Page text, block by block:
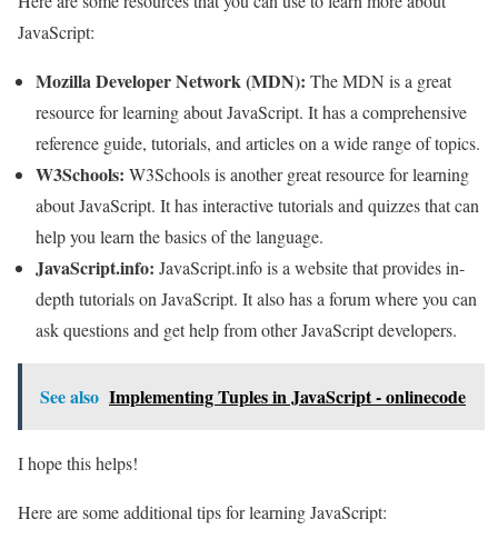
JavaScript:
Mozilla Developer Network (MDN): The MDN is a great
resource for learning about JavaScript. It has a comprehensive
reference guide, tutorials, and articles on a wide range of topics.
W3Schools: W3Schools is another great resource for learning
about JavaScript. It has interactive tutorials and quizzes that can
help you learn the basics of the language.
JavaScript.info: JavaScript.info is a website that provides in-
depth tutorials on JavaScript. It also has a forum where you can
ask questions and get help from other JavaScript developers.
See also Implementing Tuples in JavaScript - onlinecode
I hope this helps!
Here are some additional tips for learning JavaScript: